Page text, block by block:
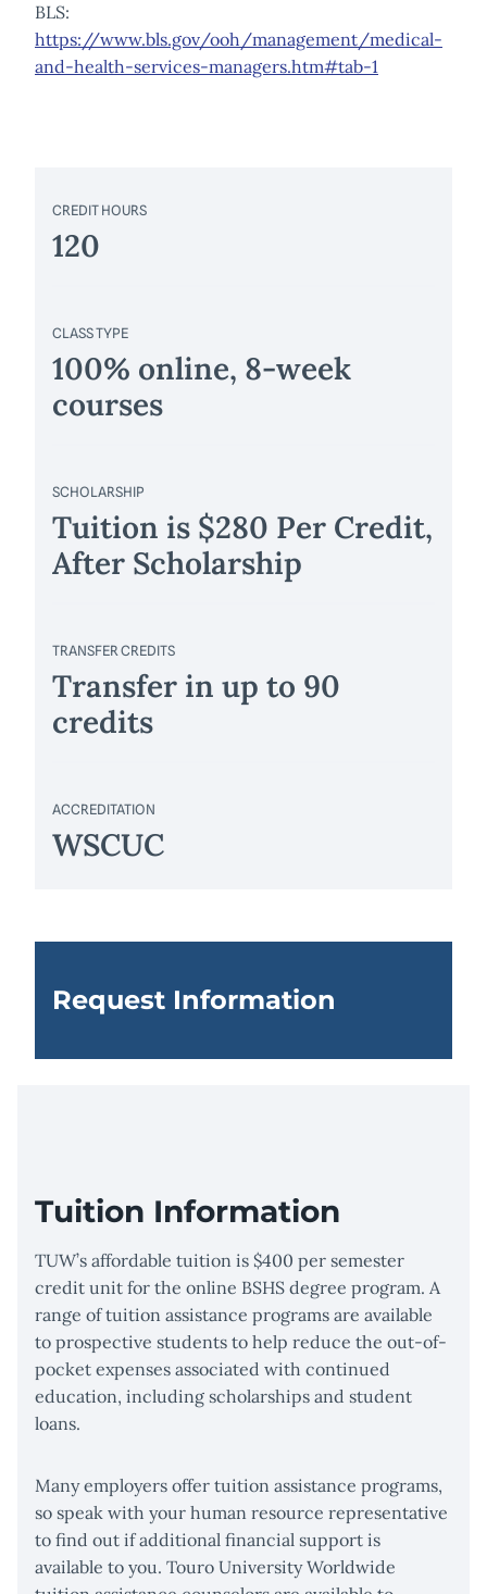
BLS:
https://www.bls.gov/ooh/management/medical-
and-health-services-managers.htm#tab-1
CREDIT HOURS
120
CLASS TYPE
100% online, 8-week
courses
SCHOLARSHIP
Tuition is $280 Per Credit,
After Scholarship
TRANSFER CREDITS
Transfer in up to 90
credits
ACCREDITATION
WSCUC
Request Information
Tuition Information
TUW’s affordable tuition is $400 per semester
credit unit for the online BSHS degree program. A
range of tuition assistance programs are available
to prospective students to help reduce the out-of-
pocket expenses associated with continued
education, including scholarships and student
loans.
Many employers offer tuition assistance programs,
so speak with your human resource representative
to find out if additional financial support is
available to you. Touro University Worldwide